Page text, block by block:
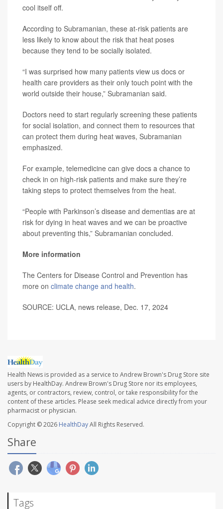
cool itself off.
According to Subramanian, these at-risk patients are
less likely to know about the risk that heat poses
because they tend to be socially isolated.
“I was surprised how many patients view us docs or
health care providers as their only touch point with the
world outside their house,” Subramanian said.
Doctors need to start regularly screening these patients
for social isolation, and connect them to resources that
can protect them during heat waves, Subramanian
emphasized.
For example, telemedicine can give docs a chance to
check in on high-risk patients and make sure they’re
taking steps to protect themselves from the heat.
“People with Parkinson’s disease and dementias are at
risk for dying in heat waves and we can be proactive
about preventing this,” Subramanian concluded.
More information
The Centers for Disease Control and Prevention has
more on climate change and health.
SOURCE: UCLA, news release, Dec. 17, 2024
Health News is provided as a service to Andrew Brown's Drug Store site
users by HealthDay. Andrew Brown's Drug Store nor its employees,
agents, or contractors, review, control, or take responsibility for the
content of these articles. Please seek medical advice directly from your
pharmacist or physician.
Copyright © 2026 HealthDayAll Rights Reserved.
Share
Tags